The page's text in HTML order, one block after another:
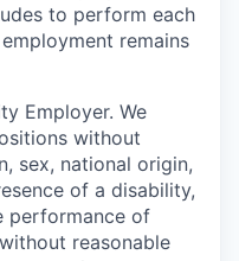
to perform each
remains
Employer. We
without
sex, national origin,
of a disability,
performance of
reasonable